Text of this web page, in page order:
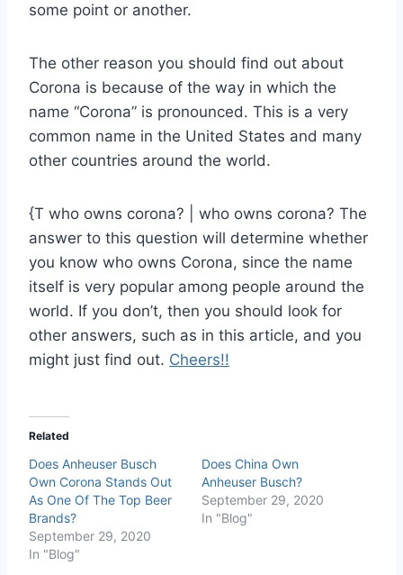
some point or another.
The other reason you should find out about
Corona is because of the way in which the
name “Corona” is pronounced. This is a very
common name in the United States and many
other countries around the world.
{T who owns corona? | who owns corona? The
answer to this question will determine whether
you know who owns Corona, since the name
itself is very popular among people around the
world. If you don’t, then you should look for
other answers, such as in this article, and you
might just find out. Cheers!!
Related
Does Anheuser Busch
Own Corona Stands Out
As One Of The Top Beer
Brands?
September 29, 2020
In "Blog"
Does China Own
Anheuser Busch?
September 29, 2020
In "Blog"